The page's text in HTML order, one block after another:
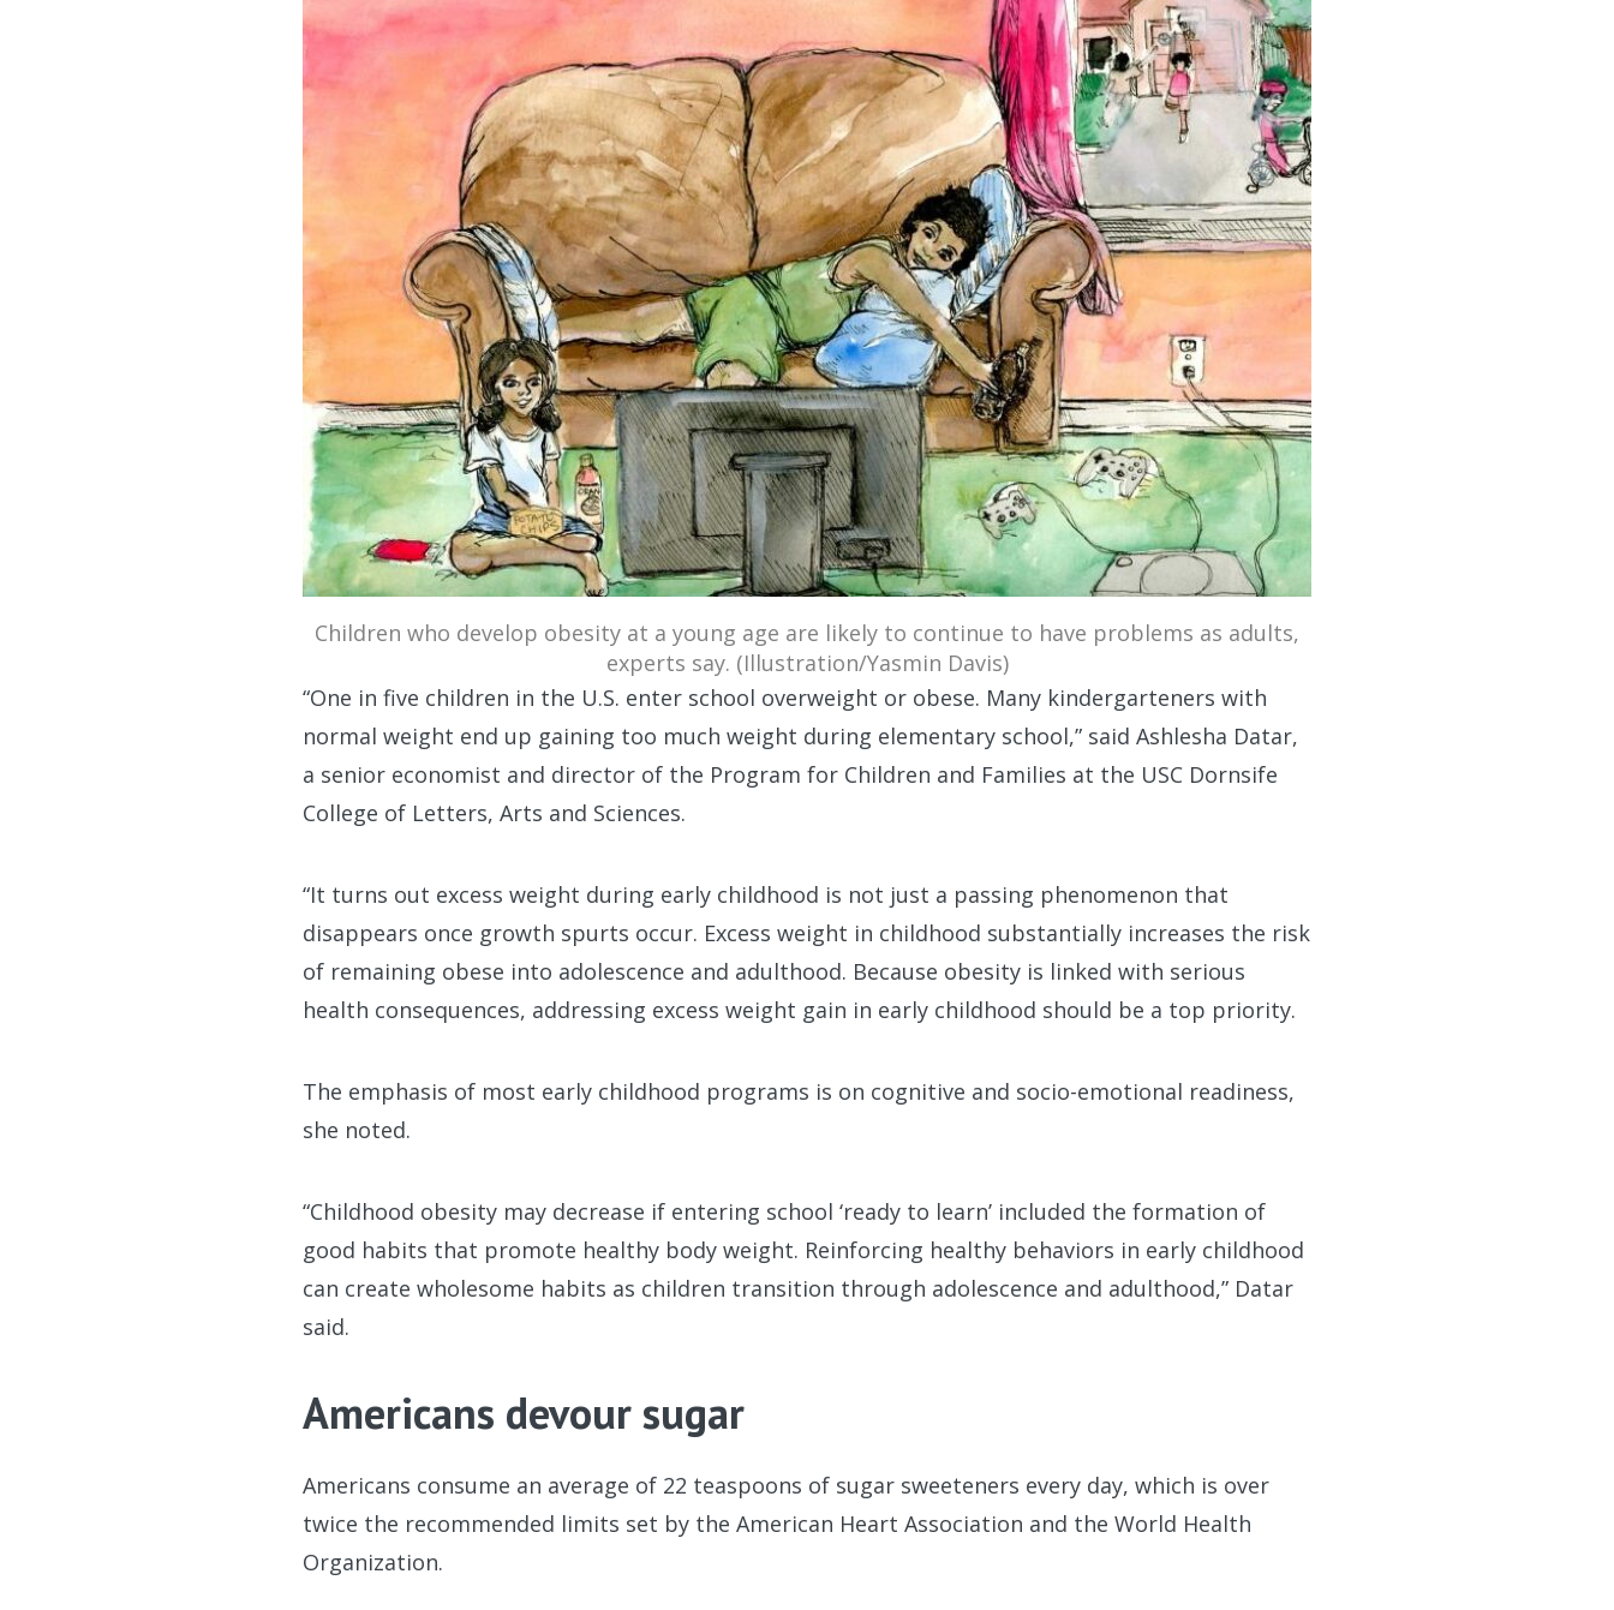
Children who develop obesity at a young age are likely to continue to have problems as adults,
experts say. (Illustration/Yasmin Davis)
“One in five children in the U.S. enter school overweight or obese. Many kindergarteners with
normal weight end up gaining too much weight during elementary school,” said Ashlesha Datar,
a senior economist and director of the Program for Children and Families at the USC Dornsife
College of Letters, Arts and Sciences.
“It turns out excess weight during early childhood is not just a passing phenomenon that
disappears once growth spurts occur. Excess weight in childhood substantially increases the risk
of remaining obese into adolescence and adulthood. Because obesity is linked with serious
health consequences, addressing excess weight gain in early childhood should be a top priority.
The emphasis of most early childhood programs is on cognitive and socio-emotional readiness,
she noted.
“Childhood obesity may decrease if entering school ‘ready to learn’ included the formation of
good habits that promote healthy body weight. Reinforcing healthy behaviors in early childhood
can create wholesome habits as children transition through adolescence and adulthood,” Datar
said.
Americans devour sugar
Americans consume an average of 22 teaspoons of sugar sweeteners every day, which is over
twice the recommended limits set by the American Heart Association and the World Health
Organization.